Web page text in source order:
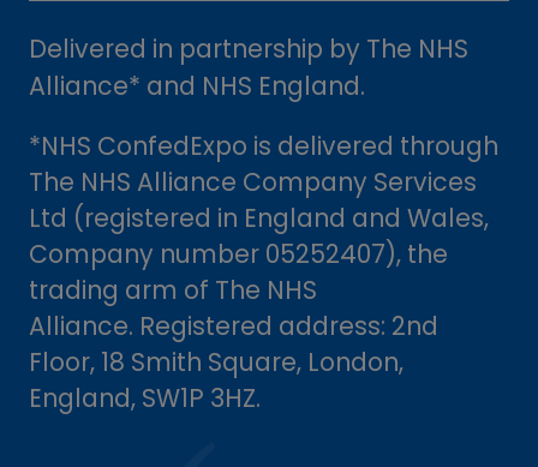
Delivered in partnership by The NHS
Alliance* and NHS England.
*NHS ConfedExpo is delivered through
The NHS Alliance Company Services
Ltd (registered in England and Wales,
Company number 05252407), the
trading arm of The NHS
Alliance. Registered address: 2nd
Floor, 18 Smith Square, London,
England, SW1P 3HZ.